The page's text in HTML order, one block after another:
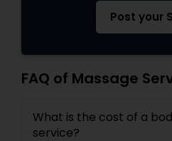
Post your
FAQ of Massage
What is the cost of a
service?